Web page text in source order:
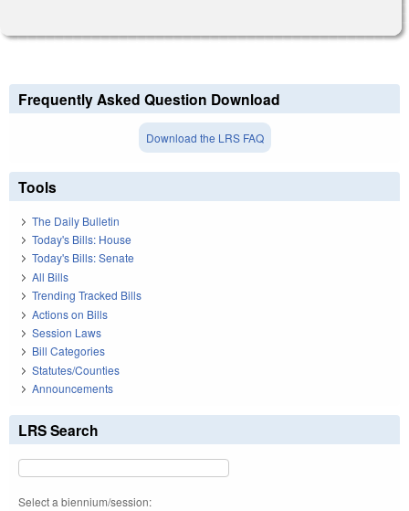
Frequently Asked Question Download
Download the LRS FAQ
Tools
The Daily Bulletin
Today's Bills: House
Today's Bills: Senate
All Bills
Trending Tracked Bills
Actions on Bills
Session Laws
Bill Categories
Statutes/Counties
Announcements
LRS Search
Select a biennium/session: